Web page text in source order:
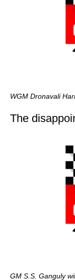
WGM Dronavali
The
GM S.S. Ganguly